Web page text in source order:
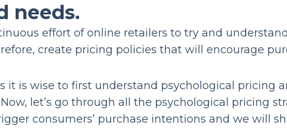
needs.
effort of online retailers to try and understand
create pricing policies that will encourage
it is wise to first understand psychological pricing
Now, let’s go through all the psychological pricing
consumers’ purchase intentions and we will